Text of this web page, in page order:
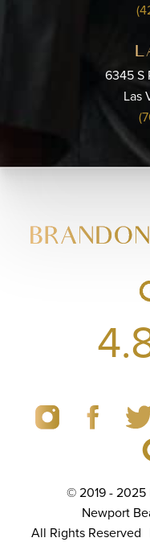
6345 S
Las
© 2019 - 2025
Newport
All Rights Reserved